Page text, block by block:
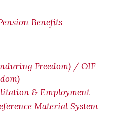
Benefits
Freedom) / OIF
& Employment
Material System